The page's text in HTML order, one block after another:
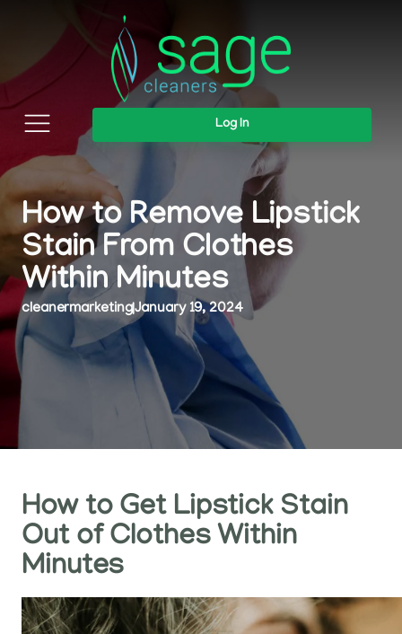
Log In
How to Remove Lipstick
Stain From Clothes
Within Minutes
cleanermarketing|January 19, 2024
How to Get Lipstick Stain
Out of Clothes Within
Minutes